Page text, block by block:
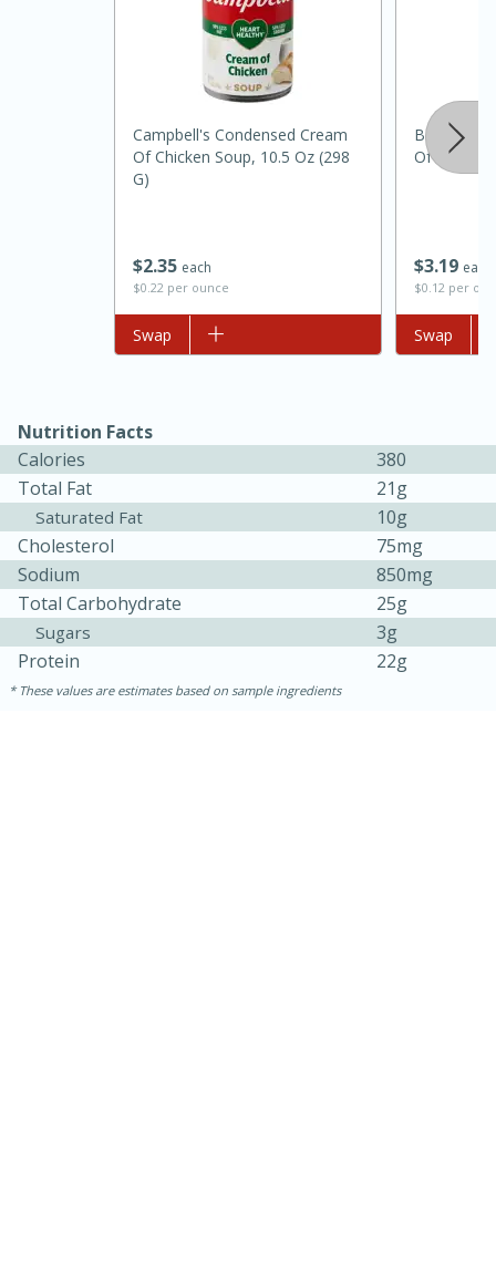
Kielbasa and Lentil Salad with
Warm Mustard-Fennel Dressing
Jamaican Spiked Chicken and
Rice
Medium Serves: 4
45 minutes
15 minutes
Hard Serves: 4
$235 each
$0.22 per ounce
Campbell's Condensed Cream
Of Chicken Soup, 10.5 Oz (298
G)
Add to list
Swap
$319 each
$0.12 per
Best
Of
Add to list
Swap
Nutrition Facts
Calories
380
Total Fat
21g
Saturated Fat
10g
Cholesterol
75mg
Sodium
850mg
Total Carbohydrate
25g
Sugars
3g
Protein
22g
These values are estimates based on sample ingredients